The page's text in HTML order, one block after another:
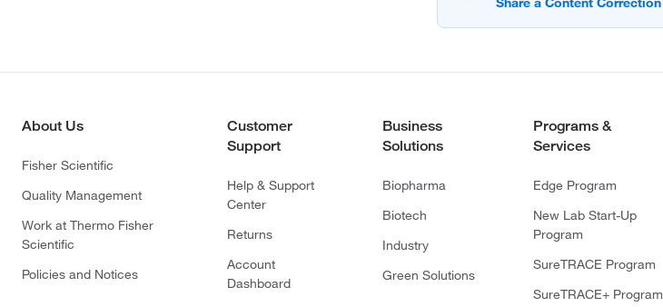
About Us
Fisher Scientific
Quality Management
Work at Thermo Fisher
Scientific
Policies and Notices
Customer
Support
Help & Support
Center
Returns
Account
Dashboard
Business
Solutions
Biopharma
Biotech
Industry
Green Solutions
Programs &
Services
Edge Program
New Lab Start-Up
Program
SureTRACE Program
SureTRACE+ Program